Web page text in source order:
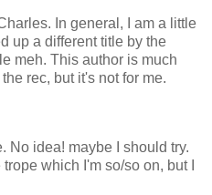
In general, I am a little
up a different title by the
meh. This author is much
rec, but it's not for me.
No idea! maybe I should try.
which I'm so/so on, but I